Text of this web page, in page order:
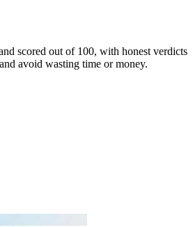
scored out of 100, with honest verdicts
avoid wasting time or money.